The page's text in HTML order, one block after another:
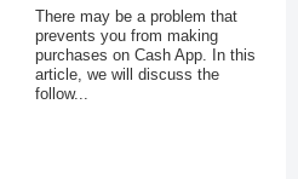
There may be a problem that
prevents you from making
purchases on Cash App. In this
article, we will discuss the
follow...